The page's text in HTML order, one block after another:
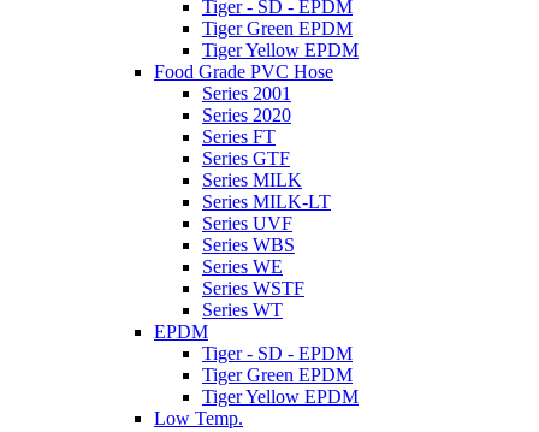
Tiger - SD - EPDM
Tiger Green EPDM
Tiger Yellow EPDM
Food Grade PVC Hose
Series 2001
Series 2020
Series FT
Series GTF
Series MILK
Series MILK-LT
Series UVF
Series WBS
Series WE
Series WSTF
Series WT
EPDM
Tiger - SD - EPDM
Tiger Green EPDM
Tiger Yellow EPDM
Low Temp.